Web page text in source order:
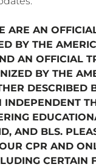
ARE AN
BY THE
AN OFFICIAL
BY THE
DESCRIBED
INDEPENDENT
AND BLS.
CPR AND
CERTAIN